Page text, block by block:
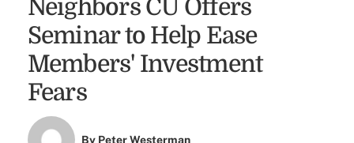
Neighbors CU Offers
Seminar to Help Ease
Members' Investment
Fears
By Peter Westerman